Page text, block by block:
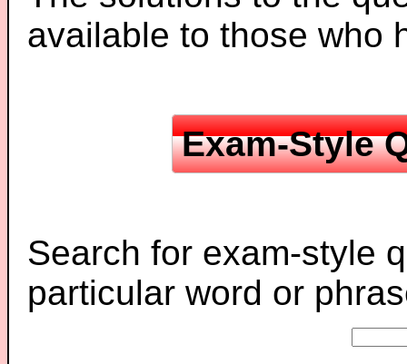
available to those who
Exam-Style
Search for exam-style
particular word or